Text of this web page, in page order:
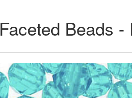
Faceted Beads